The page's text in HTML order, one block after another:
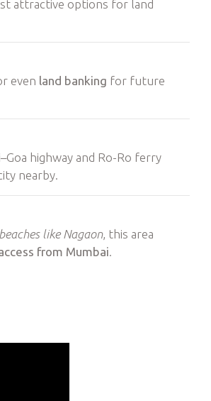
attractive options for land
even land banking for future
highway and Ro-Ro ferry
nearby.
like Nagaon, this area
from Mumbai.